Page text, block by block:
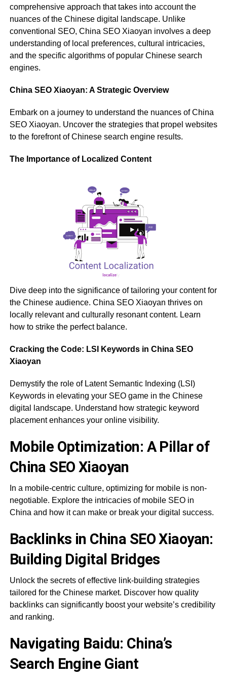
comprehensive approach that takes into account the
nuances of the Chinese digital landscape. Unlike
conventional SEO, China SEO Xiaoyan involves a deep
understanding of local preferences, cultural intricacies,
and the specific algorithms of popular Chinese search
engines.
China SEO Xiaoyan: A Strategic Overview
Embark on a journey to understand the nuances of China
SEO Xiaoyan. Uncover the strategies that propel websites
to the forefront of Chinese search engine results.
The Importance of Localized Content
Dive deep into the significance of tailoring your content for
the Chinese audience. China SEO Xiaoyan thrives on
locally relevant and culturally resonant content. Learn
how to strike the perfect balance.
Cracking the Code: LSI Keywords in China SEO
Xiaoyan
Demystify the role of Latent Semantic Indexing (LSI)
Keywords in elevating your SEO game in the Chinese
digital landscape. Understand how strategic keyword
placement enhances your online visibility.
Mobile Optimization: A Pillar of
China SEO Xiaoyan
In a mobile-centric culture, optimizing for mobile is non-
negotiable. Explore the intricacies of mobile SEO in
China and how it can make or break your digital success.
Backlinks in China SEO Xiaoyan:
Building Digital Bridges
Unlock the secrets of effective link-building strategies
tailored for the Chinese market. Discover how quality
backlinks can significantly boost your website’s credibility
and ranking.
Navigating Baidu: China’s
Search Engine Giant